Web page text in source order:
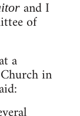
and I
of
a
in